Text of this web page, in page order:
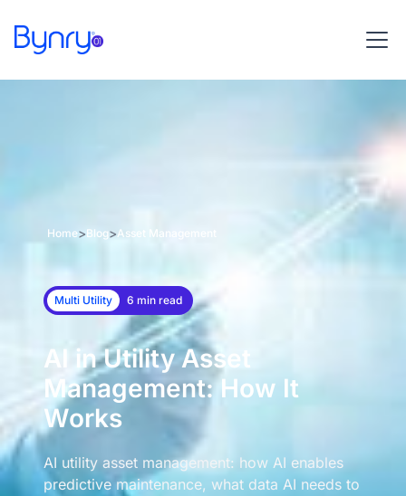
Home>Blog>Asset Management
Multi Utility 6 min read
AI in Utility Asset
Management: How It
Works
AI utility asset management: how AI enables
predictive maintenance, what data AI needs to